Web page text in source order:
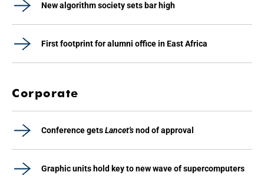
New algorithm society sets bar high
First footprint for alumni office in East Africa
Corporate
Conference getsLancet'snod of approval
Graphic units hold key to new wave of supercomputers